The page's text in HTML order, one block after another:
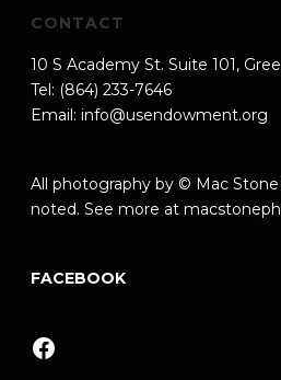
CONTACT
10 S Academy St. Suite 101,
Tel: (864) 233-7646
Email: info@usendowment.org
All photography by © Mac
noted. See more at
FACEBOOK
Facebook